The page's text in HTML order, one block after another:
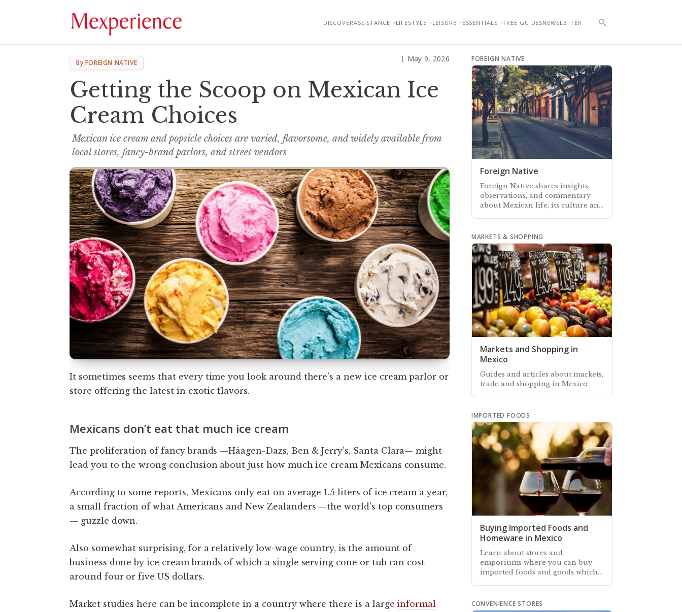
DISCOVERASSISTANCE LIFESTYLE LEISURE ESSENTIALS FREE GUIDESNEWSLETTER
By FOREIGN NATIVE May 9, 2026
Getting the Scoop on Mexican Ice
Cream Choices
Mexican ice cream and popsicle choices are varied, flavorsome, and widely available from
local stores, fancy-brand parlors, and street vendors
It sometimes seems that every time you look around there’s a new ice cream parlor or
store offering the latest in exotic flavors.
Mexicans don’t eat that much ice cream
The proliferation of fancy brands —Häagen-Dazs, Ben & Jerry’s, Santa Clara— might
lead you to the wrong conclusion about just how much ice cream Mexicans consume.
According to some reports, Mexicans only eat on average 1.5 liters of ice cream a year,
a small fraction of what Americans and New Zealanders —the world’s top consumers
— guzzle down.
Also somewhat surprising, for a relatively low-wage country, is the amount of
business done by ice cream brands of which a single serving cone or tub can cost
around four or five US dollars.
Market studies here can be incomplete in a country where there is a largeinformal
FOREIGN NATIVE
Foreign Native
Foreign Native shares insights,
observations, and commentary
about Mexican life, its culture and
MARKETS & SHOPPING
Markets and Shopping in
Mexico
Guides and articles about markets,
trade and shopping in Mexico
IMPORTED FOODS
Buying Imported Foods and
Homeware in Mexico
Learn about stores and
emporiums where you can buy
imported foods and goods which
CONVENIENCE STORES